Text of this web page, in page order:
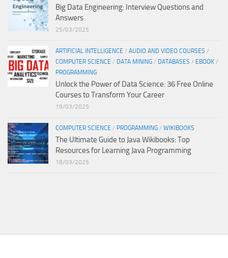
Big Data Engineering: Interview Questions and
Answers
25/03/2025
ARTIFICIAL INTELLIGENCE / AUDIO AND VIDEO COURSES /
COMPUTER SCIENCE / DATA MINING / DATABASES / EBOOK /
PROGRAMMING
Unlock the Power of Data Science: 36 Free Online
Courses to Transform Your Career
19/03/2025
COMPUTER SCIENCE / PROGRAMMING / WIKIBOOKS
The Ultimate Guide to Java Wikibooks: Top
Resources for Learning Java Programming
18/03/2025